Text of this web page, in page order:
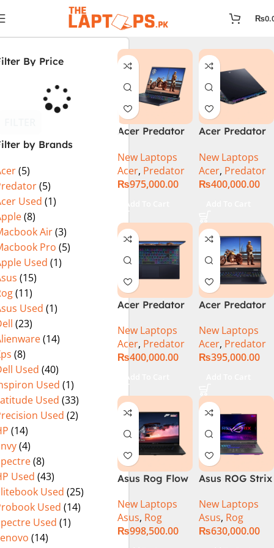
₨
By Price
by Brands
(5)
(5)
Used (1)
(8)
Air(3)
Pro (5)
Used (1)
(15)
(11)
Used (1)
(23)
(14)
(8)
Used (40)
Used (1)
Used (33)
Used (2)
(14)
(4)
(8)
Used (43)
Used (25)
Used (14)
Used (1)
(14)
Acer Predator
72-94LC Intel
Core i9 14th
Gen 64GB 2TB
WQXGA IPS
250Hz Display
NVIDIA RTX
4090 16GB
Graphics Win11
(Official
Warranty)
New Laptops
Acer, Predator
₨975,000.00
Add To Cart
Acer Predator
(PHN16-72-
99PA), Intel
Core i9 14th
SSD, RTX 4060,
16″ FHD+ IPS
165Hz Display,
Windows 11
Home, Abyssal
Black – NEW
New Laptops
Acer, Predator
₨400,000.00
Acer Predator
PHN16-72-95B2
2024 (Intel
Core i9 14th
RTX 4060)Intel
Core i9-
14900HX
New Laptops
Acer, Predator
₨400,000.00
Add To Cart
Acer Predator
PHN16-72-99PA
Gaming
Laptop – Intel
DDR5 1TB SSD
NVIDIA
GeForce RTX
4060 8GB 16″
WUXGA 165Hz
IPS Display –
Abyssal Black –
NH.QQXAA.002
New Laptops
Acer, Predator
₨395,000.00
Asus Rog Flow
i9 13th
Generation
13900H ,
New Laptops
Asus, Rog
₨998,500.00
Asus ROG Strix
Gaming
Laptop | Intel®
Core™ i9
New Laptops
Asus, Rog
₨630,000.00